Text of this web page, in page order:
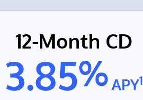
12-Month CD
3.85%APY1